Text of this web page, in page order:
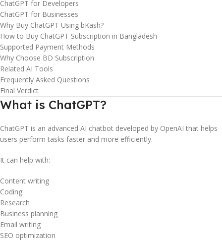
ChatGPT for Developers
ChatGPT for Businesses
Why Buy ChatGPT Using bKash?
How to Buy ChatGPT Subscription in Bangladesh
Supported Payment Methods
Why Choose BD Subscription
Related AI Tools
Frequently Asked Questions
Final Verdict
What is ChatGPT?
ChatGPT is an advanced AI chatbot developed by OpenAI that helps
users perform tasks faster and more efficiently.
It can help with:
Content writing
Coding
Research
Business planning
Email writing
SEO optimization